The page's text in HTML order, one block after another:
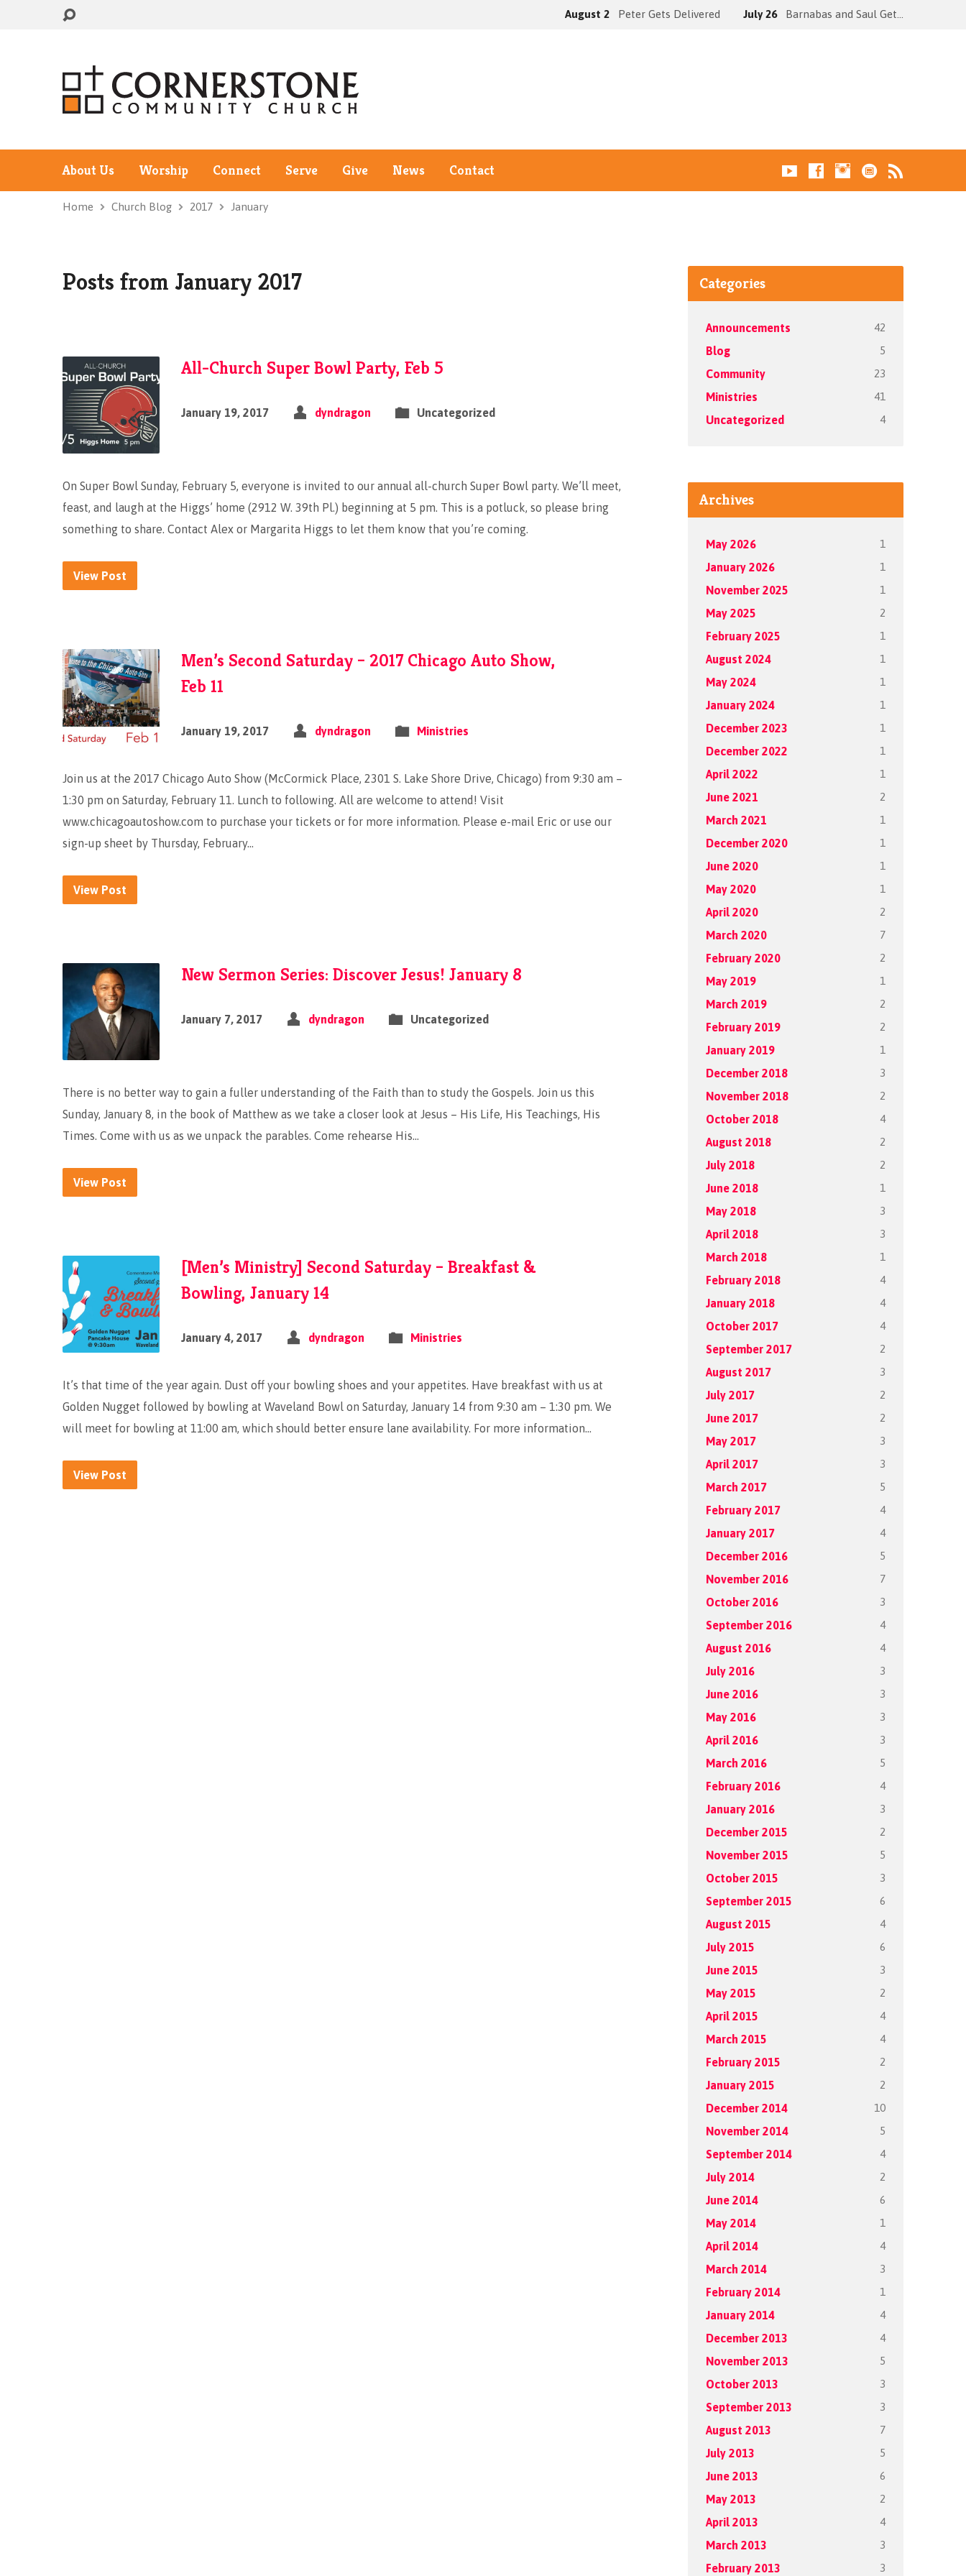
August 2 Peter Gets Delivered July 26 Barnabas and Saul Get…
About Us Worship Connect Serve Give News Contact
Home Church Blog 2017 January
Posts from January 2017
All-Church Super Bowl Party, Feb 5
January 19, 2017 dyndragon Uncategorized
On Super Bowl Sunday, February 5, everyone is invited to our annual all-church Super Bowl party. We’ll meet,
feast, and laugh at the Higgs’ home (2912 W. 39th Pl.) beginning at 5 pm. This is a potluck, so please bring
something to share. Contact Alex or Margarita Higgs to let them know that you’re coming.
View Post
Men’s Second Saturday – 2017 Chicago Auto Show,
Feb 11
January 19, 2017 dyndragon Ministries
Join us at the 2017 Chicago Auto Show (McCormick Place, 2301 S. Lake Shore Drive, Chicago) from 9:30 am –
1:30 pm on Saturday, February 11. Lunch to following. All are welcome to attend! Visit
www.chicagoautoshow.com to purchase your tickets or for more information. Please e-mail Eric or use our
sign-up sheet by Thursday, February…
View Post
New Sermon Series: Discover Jesus! January 8
January 7, 2017 dyndragon Uncategorized
There is no better way to gain a fuller understanding of the Faith than to study the Gospels. Join us this
Sunday, January 8, in the book of Matthew as we take a closer look at Jesus – His Life, His Teachings, His
Times. Come with us as we unpack the parables. Come rehearse His…
View Post
[Men’s Ministry] Second Saturday – Breakfast &
Bowling, January 14
January 4, 2017 dyndragon Ministries
It’s that time of the year again. Dust off your bowling shoes and your appetites. Have breakfast with us at
Golden Nugget followed by bowling at Waveland Bowl on Saturday, January 14 from 9:30 am – 1:30 pm. We
will meet for bowling at 11:00 am, which should better ensure lane availability. For more information…
View Post
Categories
Announcements 42
Blog 5
Community 23
Ministries 41
Uncategorized 4
Archives
May 2026 1
January 2026 1
November 2025 1
May 2025 2
February 2025 1
August 2024 1
May 2024 1
January 2024 1
December 2023 1
December 2022 1
April 2022 1
June 2021 2
March 2021 1
December 2020 1
June 2020 1
May 2020 1
April 2020 2
March 2020 7
February 2020 2
May 2019 1
March 2019 2
February 2019 2
January 2019 1
December 2018 3
November 2018 2
October 2018 4
August 2018 2
July 2018 2
June 2018 1
May 2018 3
April 2018 3
March 2018 1
February 2018 4
January 2018 4
October 2017 4
September 2017 2
August 2017 3
July 2017 2
June 2017 2
May 2017 3
April 2017 3
March 2017 5
February 2017 4
January 2017 4
December 2016 5
November 2016 7
October 2016 3
September 2016 4
August 2016 4
July 2016 3
June 2016 3
May 2016 3
April 2016 3
March 2016 5
February 2016 4
January 2016 3
December 2015 2
November 2015 5
October 2015 3
September 2015 6
August 2015 4
July 2015 6
June 2015 3
May 2015 2
April 2015 4
March 2015 4
February 2015 2
January 2015 2
December 2014 10
November 2014 5
September 2014 4
July 2014 2
June 2014 6
May 2014 1
April 2014 4
March 2014 3
February 2014 1
January 2014 4
December 2013 4
November 2013 5
October 2013 3
September 2013 3
August 2013 7
July 2013 5
June 2013 6
May 2013 2
April 2013 4
March 2013 3
February 2013 3